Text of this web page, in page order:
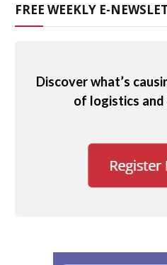
FREE WEEKLY E-
Discover what’s
of logistics and